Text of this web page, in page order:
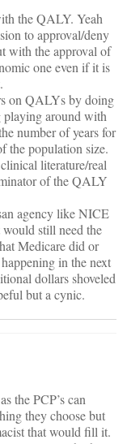
the QALY. Yeah
to approval/deny
with the approval of
one even if it is
on QALYs by doing
playing around with
number of years for
the population size.
literature/real
of the QALY
agency like NICE
still need the
Medicare did or
in the next
dollars shoveled
but a cynic.
the PCP’s can
they choose but
that would fill it.